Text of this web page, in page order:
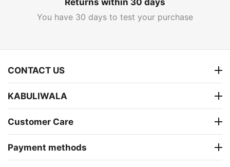
Returns within 30 days
You have 30 days to test your purchase
CONTACT US
KABULIWALA
Customer Care
Payment methods